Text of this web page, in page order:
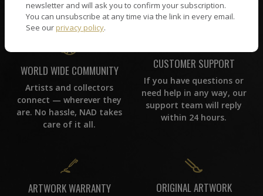
team, for highest quality.
WORLD WIDE COMMUNITY
Artists and collectors
connect — wherever they
are. No hassle, NAD takes
care of it all.
CUSTOMER SUPPORT
If you have questions or
need help in any way, our
support team will reply
within 24 hours.
ARTWORK WARRANTY ORIGINAL ARTWORK
newsletter and will ask you to confirm your subscription.
You can unsubscribe at any time via the link in every email.
See our privacy policy.